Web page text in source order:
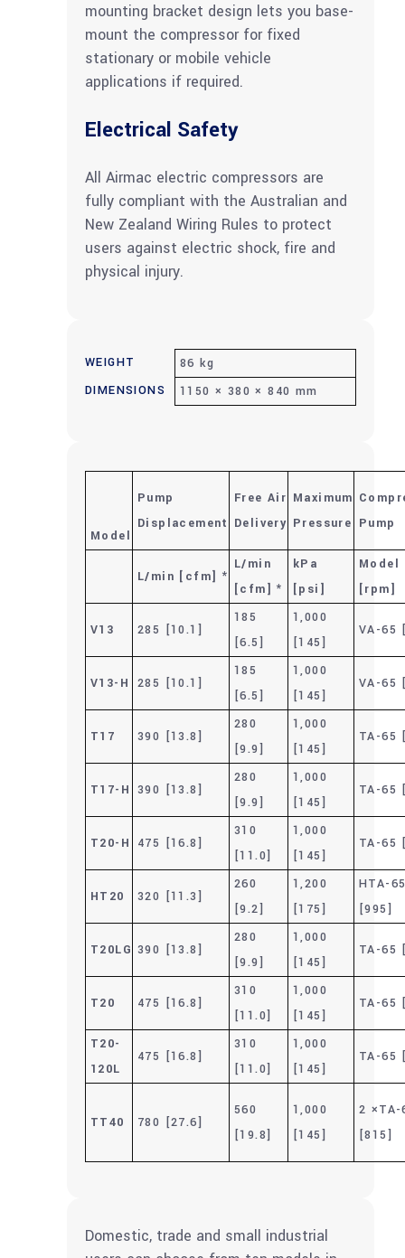
mounting bracket design lets you base-
mount the compressor for fixed
stationary or mobile vehicle
applications if required.
Electrical Safety
All Airmac electric compressors are
fully compliant with the Australian and
New Zealand Wiring Rules to protect
users against electric shock, fire and
physical injury.
WEIGHT
86 kg
DIMENSIONS
1150 × 380 × 840 mm
Model
Pump
Displacement
Free Air
Delivery
Maximum
Pressure Pump
L/min [cfm] *
L/min
[cfm] *
kPa
[psi]
Model
[rpm]
V13 285 [10.1]
185
[6.5]
1,000
[145]
VA-65
V13-H 285 [10.1]
185
[6.5]
1,000
[145]
VA-65
T17 390 [13.8]
280
[9.9]
1,000
[145]
TA-65
T17-H 390 [13.8]
280
[9.9]
1,000
[145]
TA-65
T20-H 475 [16.8]
310
[11.0]
1,000
[145]
TA-65
HT20 320 [11.3]
260
[9.2]
1,200
[175]
HTA-
[995]
T20LG 390 [13.8]
280
[9.9]
1,000
[145]
TA-65
T20 475 [16.8]
310
[11.0]
1,000
[145]
TA-65
T20-
120L
475 [16.8]
310
[11.0]
1,000
[145]
TA-65
TT40 780 [27.6]
560
[19.8]
1,000
[145]
2 ×TA-
[815]
Domestic, trade and small industrial